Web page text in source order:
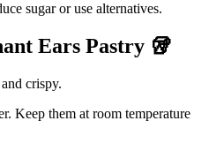
sugar or use alternatives.
Ears Pastry 🥡
crispy.
Keep them at room temperature